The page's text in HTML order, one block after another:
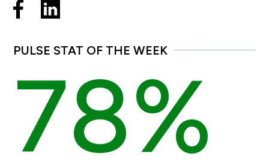
PULSE STAT OF THE WEEK
78%